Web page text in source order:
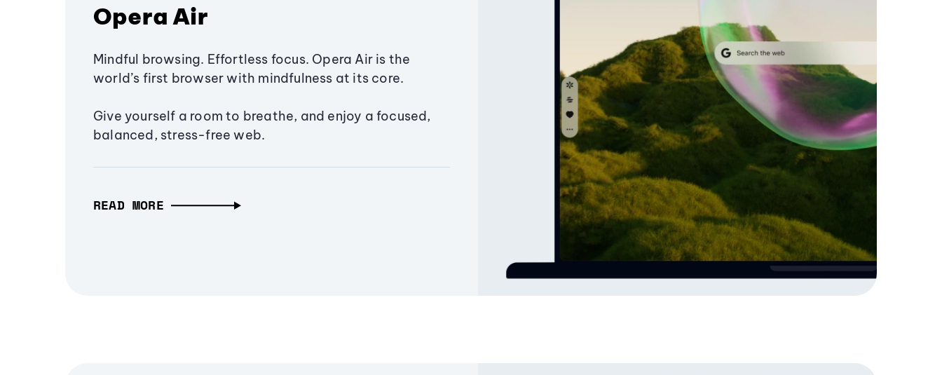
Opera Air
Mindful browsing. Effortless focus. Opera Air is the
world’s first browser with mindfulness at its core.
Give yourself a room to breathe, and enjoy a focused,
balanced, stress-free web.
READ MORE